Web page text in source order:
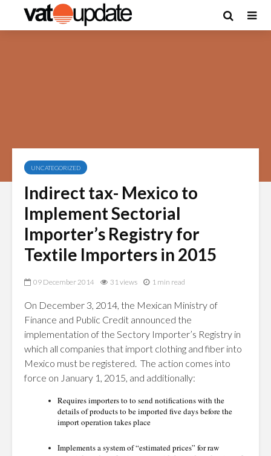
UNCATEGORIZED
Indirect tax- Mexico to
Implement Sectorial
Importer’s Registry for
Textile Importers in 2015
09 December 2014 31 views 1 min read
On December 3, 2014, the Mexican Ministry of
Finance and Public Credit announced the
implementation of the Sectory Importer’s Registry in
which all companies that import clothing and fiber into
Mexico must be registered. The action comes into
force on January 1, 2015, and additionally:
Requires importers to to send notifications with the
details of products to be imported five days before the
import operation takes place
Implements a system of “estimated prices” for raw